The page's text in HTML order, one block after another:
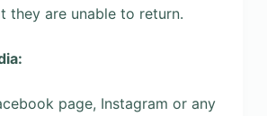
they are unable to return.
page, Instagram or any